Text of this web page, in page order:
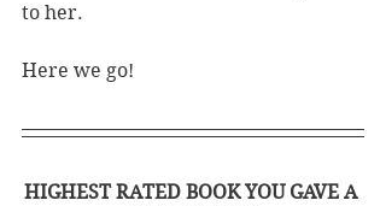
to her.
Here we go!
HIGHEST RATED BOOK YOU GAVE A